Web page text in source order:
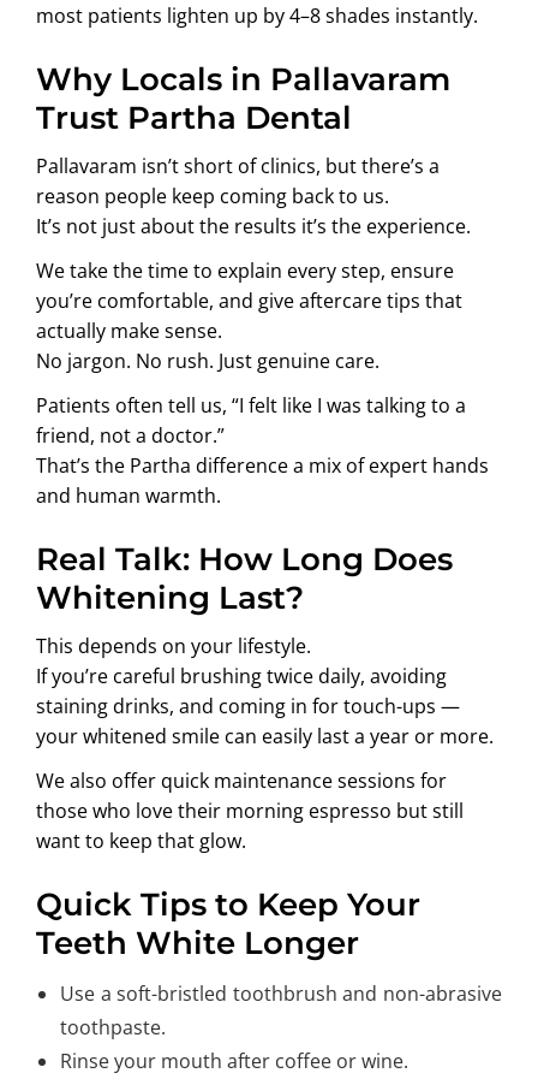
most patients lighten up by 4–8 shades instantly.
Why Locals in Pallavaram
Trust Partha Dental
Pallavaram isn’t short of clinics, but there’s a
reason people keep coming back to us.
It’s not just about the results it’s the experience.
We take the time to explain every step, ensure
you’re comfortable, and give aftercare tips that
actually make sense.
No jargon. No rush. Just genuine care.
Patients often tell us, “I felt like I was talking to a
friend, not a doctor.”
That’s the Partha difference a mix of expert hands
and human warmth.
Real Talk: How Long Does
Whitening Last?
This depends on your lifestyle.
If you’re careful brushing twice daily, avoiding
staining drinks, and coming in for touch-ups —
your whitened smile can easily last a year or more.
We also offer quick maintenance sessions for
those who love their morning espresso but still
want to keep that glow.
Quick Tips to Keep Your
Teeth White Longer
Use a soft-bristled toothbrush and non-abrasive
toothpaste.
Rinse your mouth after coffee or wine.